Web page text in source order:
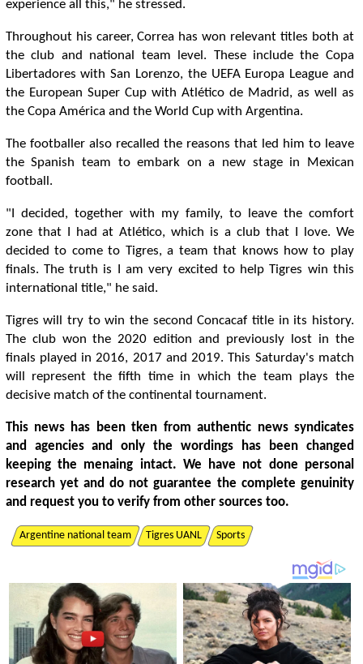
experience all this," he stressed.
Throughout his career, Correa has won relevant titles both at
the club and national team level. These include the Copa
Libertadores with San Lorenzo, the UEFA Europa League and
the European Super Cup with Atlético de Madrid, as well as
the Copa América and the World Cup with Argentina.
The footballer also recalled the reasons that led him to leave
the Spanish team to embark on a new stage in Mexican
football.
"I decided, together with my family, to leave the comfort
zone that I had at Atlético, which is a club that I love. We
decided to come to Tigres, a team that knows how to play
finals. The truth is I am very excited to help Tigres win this
international title," he said.
Tigres will try to win the second Concacaf title in its history.
The club won the 2020 edition and previously lost in the
finals played in 2016, 2017 and 2019. This Saturday's match
will represent the fifth time in which the team plays the
decisive match of the continental tournament.
This news has been tken from authentic news syndicates
and agencies and only the wordings has been changed
keeping the menaing intact. We have not done personal
research yet and do not guarantee the complete genuinity
and request you to verify from other sources too.
Argentine national team Tigres UANL Sports